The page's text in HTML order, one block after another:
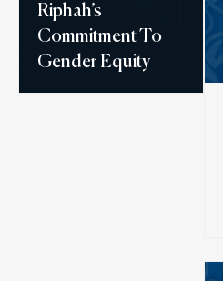
Riphah’s
Commitment To
Gender Equity